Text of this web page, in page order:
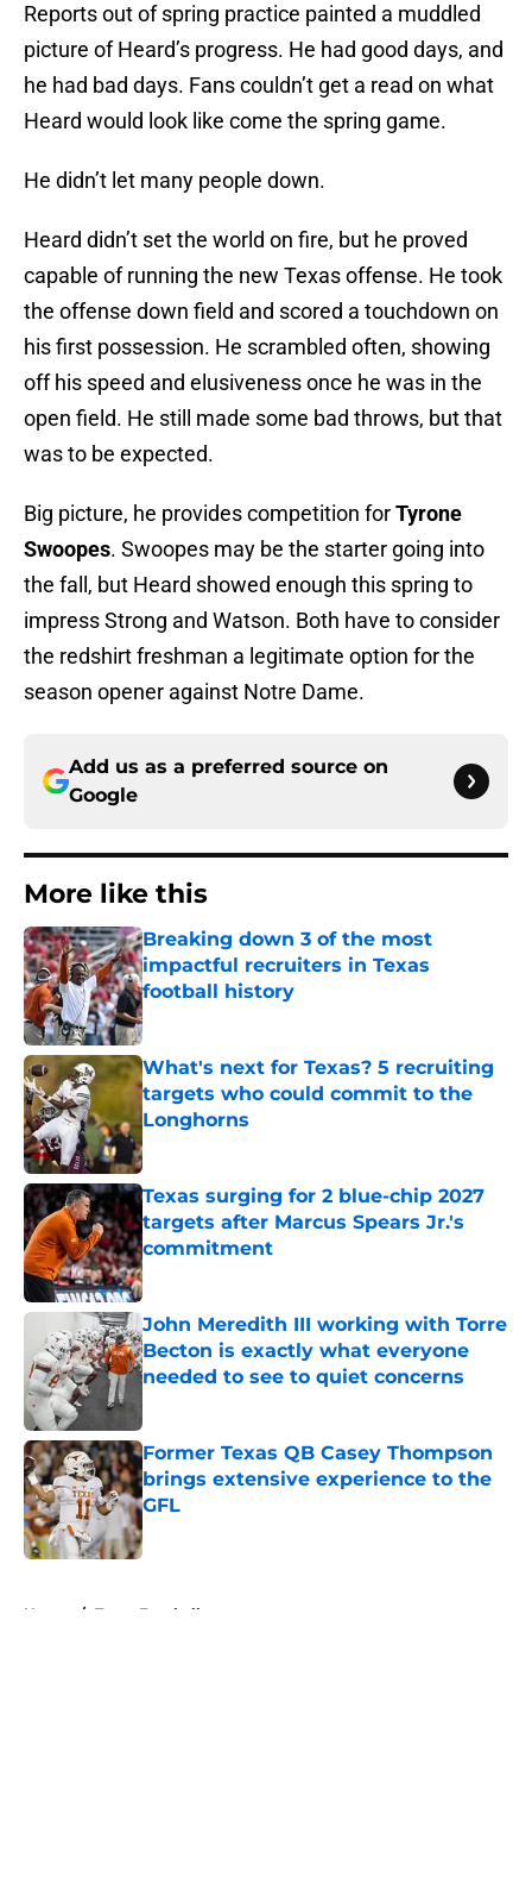
Reports out of spring practice painted a muddled
picture of Heard’s progress. He had good days, and
he had bad days. Fans couldn’t get a read on what
Heard would look like come the spring game.
He didn’t let many people down.
Heard didn’t set the world on fire, but he proved
capable of running the new Texas offense. He took
the offense down field and scored a touchdown on
his first possession. He scrambled often, showing
off his speed and elusiveness once he was in the
open field. He still made some bad throws, but that
was to be expected.
Big picture, he provides competition forTyrone
Swoopes. Swoopes may be the starter going into
the fall, but Heard showed enough this spring to
impress Strong and Watson. Both have to consider
the redshirt freshman a legitimate option for the
season opener against Notre Dame.
Add us as a preferred source on
Google
More like this
Breaking down 3 of the most
impactful recruiters in Texas
football history
Published by on Invalid Date
What's next for Texas? 5 recruiting
targets who could commit to the
Longhorns
Published by on Invalid Date
Texas surging for 2 blue-chip 2027
targets after Marcus Spears Jr.'s
commitment
Published by on Invalid Date
John Meredith III working with Torre
Becton is exactly what everyone
needed to see to quiet concerns
Former Texas QB Casey Thompson
brings extensive experience to the
GFL
Published by on Invalid Date
Home / Texas Football